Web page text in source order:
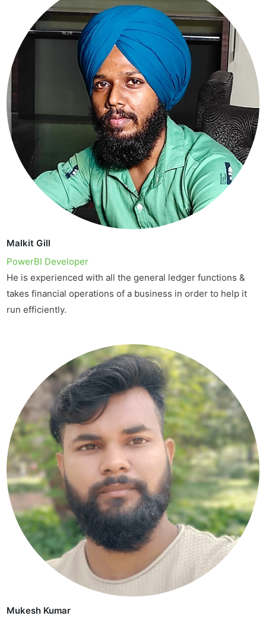
Malkit Gill
PowerBI Developer
He is experienced with all the general ledger functions &
takes financial operations of a business in order to help it
run efficiently.
Mukesh Kumar